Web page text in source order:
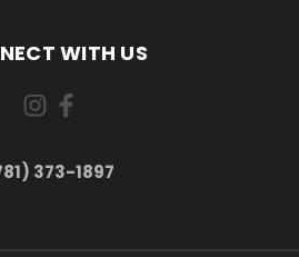
WITH US
373-1897